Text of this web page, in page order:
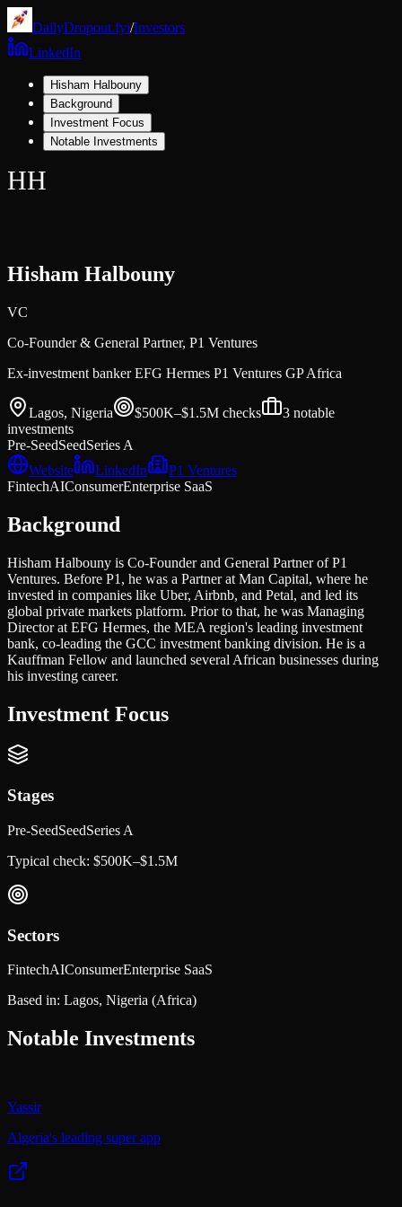
DailyDropout.fyi/Investors
LinkedIn
Hisham Halbouny
Background
Investment Focus
Notable Investments
HH
Hisham Halbouny
VC
Co-Founder & General Partner, P1 Ventures
Ex-investment banker EFG Hermes P1 Ventures GP Africa
Lagos, Nigeria $500K–$1.5M checks 3 notable
investments
Pre-SeedSeedSeries A
Website
LinkedIn
P1 Ventures
FintechAIConsumerEnterprise SaaS
Background
Hisham Halbouny is Co-Founder and General Partner of P1
Ventures. Before P1, he was a Partner at Man Capital, where he
invested in companies like Uber, Airbnb, and Petal, and led its
global private markets platform. Prior to that, he was Managing
Director at EFG Hermes, the MEA region's leading investment
bank, co-leading the GCC investment banking division. He is a
Kauffman Fellow and launched several African businesses during
his investing career.
Investment Focus
Stages
Pre-SeedSeedSeries A
Typical check: $500K–$1.5M
Sectors
FintechAIConsumerEnterprise SaaS
Based in: Lagos, Nigeria (Africa)
Notable Investments
Yassir
Algeria's leading super app